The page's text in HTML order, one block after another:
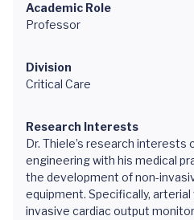
Academic Role
Professor
Division
Critical Care
Research Interests
Dr. Thiele’s research interests
engineering with his medical
the development of non-
equipment. Specifically,
invasive cardiac output